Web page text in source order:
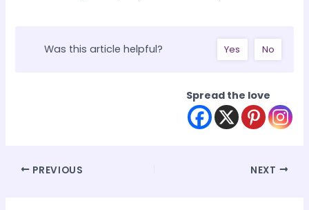
Was this article helpful? Yes No
Spread the love
Post PREVIOUS NEXT